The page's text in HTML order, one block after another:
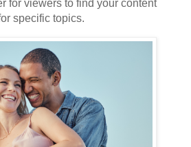
for viewers to find your content
specific topics.